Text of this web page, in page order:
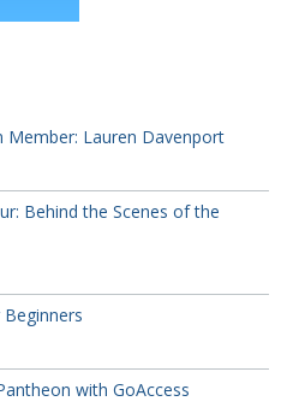
Lauren Davenport
Behind the Scenes of the
with GoAccess